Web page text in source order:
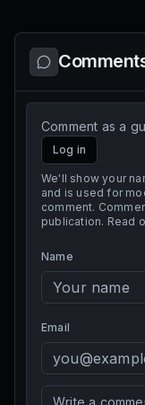
Comment as a
Log in
We'll show your
and is used for
comment.
publication. Read
Name
Email